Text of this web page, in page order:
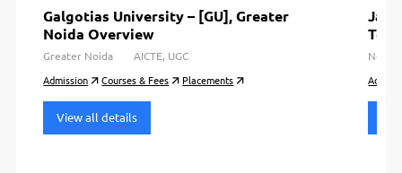
Galgotias University – [GU], Greater
Noida Overview
Greater Noida AICTE, UGC
Admission Courses & Fees Placements
View all details
Noida